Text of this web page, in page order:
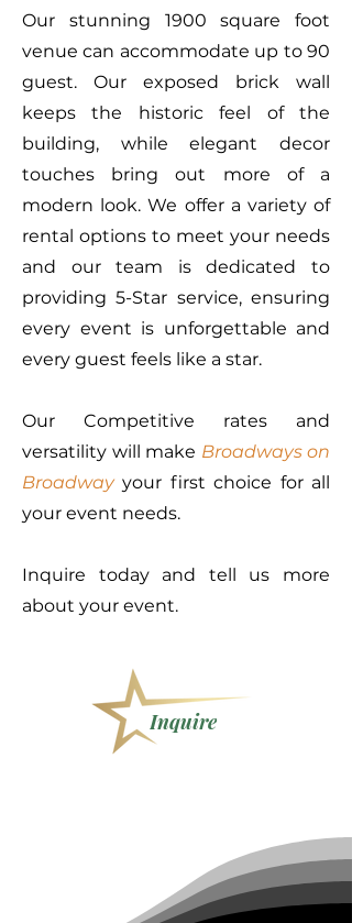
Our stunning 1900 square foot
venue can accommodate up to 90
guest. Our exposed brick wall
keeps the historic feel of the
building, while elegant decor
touches bring out more of a
modern look. We offer a variety of
rental options to meet your needs
and our team is dedicated to
providing 5-Star service, ensuring
every event is unforgettable and
every guest feels like a star.
Our Competitive rates and
versatility will make Broadways on
Broadwayyour first choice for all
your event needs.
Inquire today and tell us more
about your event.
Inquire